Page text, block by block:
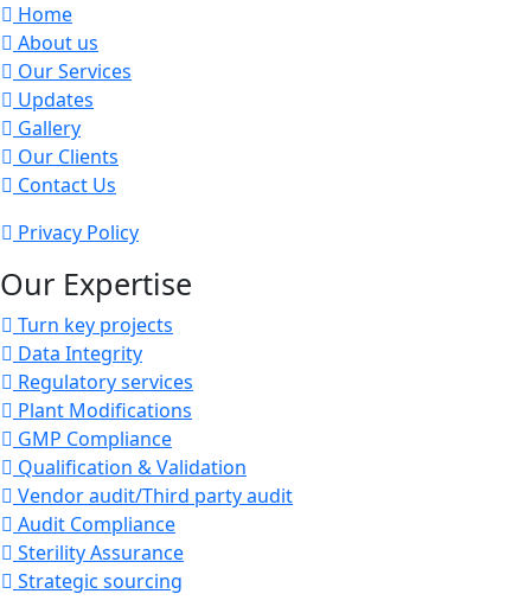
Home
About us
Our Services
Updates
Gallery
Our Clients
Contact Us
Privacy Policy
Our Expertise
Turn key projects
Data Integrity
Regulatory services
Plant Modifications
GMP Compliance
Qualification & Validation
Vendor audit/Third party audit
Audit Compliance
Sterility Assurance
Strategic sourcing